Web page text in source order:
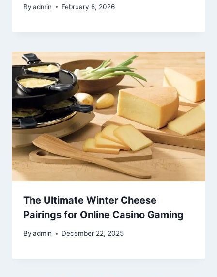
By admin February 8, 2026
The Ultimate Winter Cheese
Pairings for Online Casino Gaming
By admin December 22, 2025